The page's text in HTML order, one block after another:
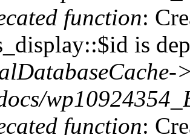
function:
is
function: